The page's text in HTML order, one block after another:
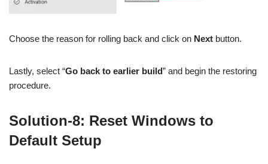
Choose the reason for rolling back and click on Next button.
Lastly, select “Go back to earlier build” and begin the restoring
procedure.
Solution-8: Reset Windows to
Default Setup